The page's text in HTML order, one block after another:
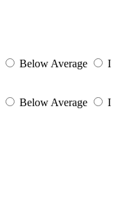
Below Average
I
Below Average
I